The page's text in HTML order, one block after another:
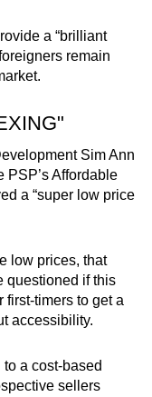
a “brilliant
remain
Sim Ann
PSP’s Affordable
a “super low price
low prices, that
questioned if this
first-timers to get a
accessibility.
a cost-based
sellers